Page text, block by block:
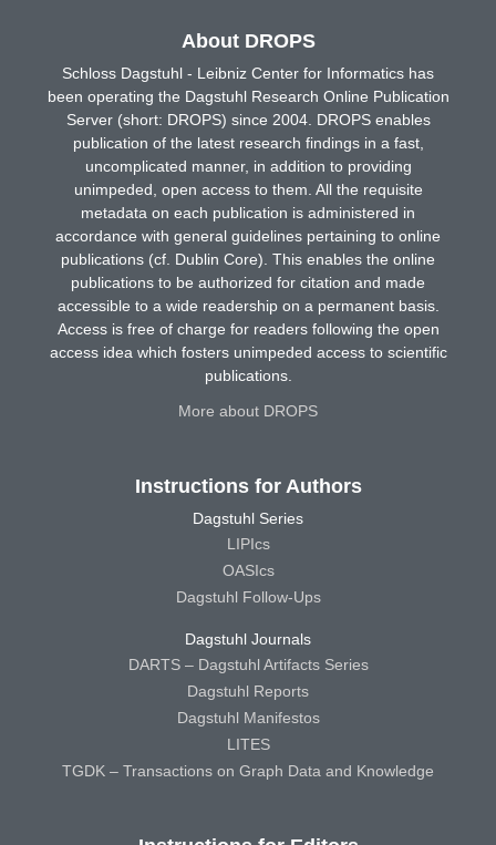
About DROPS
Schloss Dagstuhl - Leibniz Center for Informatics has
been operating the Dagstuhl Research Online Publication
Server (short: DROPS) since 2004. DROPS enables
publication of the latest research findings in a fast,
uncomplicated manner, in addition to providing
unimpeded, open access to them. All the requisite
metadata on each publication is administered in
accordance with general guidelines pertaining to online
publications (cf. Dublin Core). This enables the online
publications to be authorized for citation and made
accessible to a wide readership on a permanent basis.
Access is free of charge for readers following the open
access idea which fosters unimpeded access to scientific
publications.
More about DROPS
Instructions for Authors
Dagstuhl Series
LIPIcs
OASIcs
Dagstuhl Follow-Ups
Dagstuhl Journals
DARTS – Dagstuhl Artifacts Series
Dagstuhl Reports
Dagstuhl Manifestos
LITES
TGDK – Transactions on Graph Data and Knowledge